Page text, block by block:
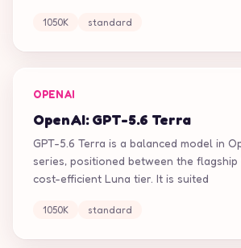
1050K standard
OPENAI
OpenAI: GPT-5.6 Terra
GPT-5.6 Terra is a balanced model in
series, positioned between the
cost-efficient Luna tier. It is suited
1050K standard